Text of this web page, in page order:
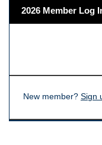
2026 Member Log
New member? Sign